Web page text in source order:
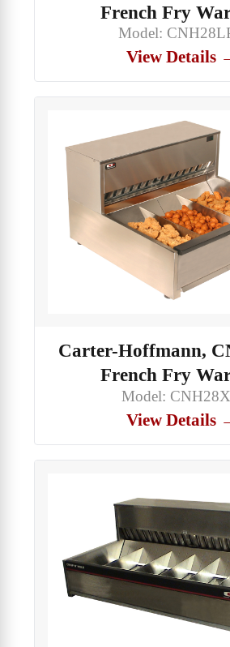
French Fry
Model:
View Details
Carter-Hoffmann,
French Fry
Model:
View Details